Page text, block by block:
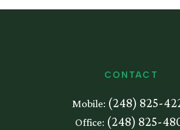
CONTACT
Mobile: (248) 825-
Office: (248) 825-